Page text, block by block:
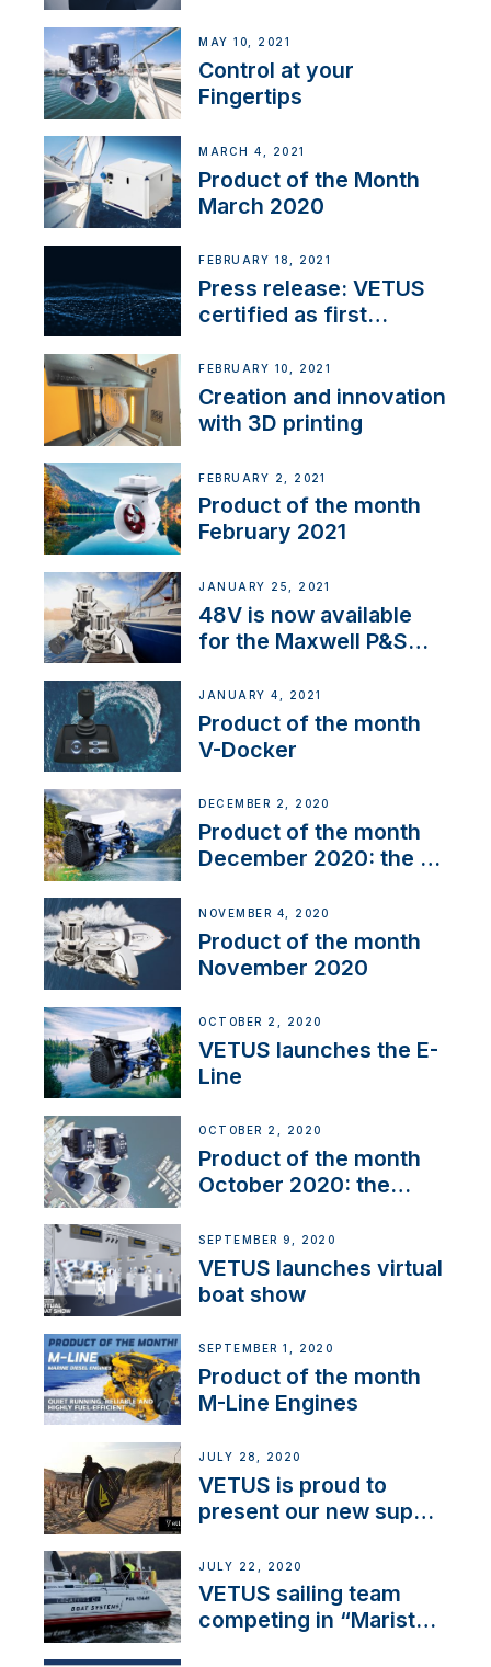
MAY 10, 2021
Control at your
Fingertips
MARCH 4, 2021
Product of the Month
March 2020
FEBRUARY 18, 2021
Press release: VETUS
certified as first
NMEA 2000
FEBRUARY 10, 2021
Creation and innovation
with 3D printing
FEBRUARY 2, 2021
Product of the month
February 2021
JANUARY 25, 2021
48V is now available
for the Maxwell P&S
JANUARY 4, 2021
Product of the month
V-Docker
DECEMBER 2, 2020
Product of the month
December 2020: the E-
NOVEMBER 4, 2020
Product of the month
November 2020
OCTOBER 2, 2020
VETUS launches the E-
Line
OCTOBER 2, 2020
Product of the month
October 2020: the
SEPTEMBER 9, 2020
VETUS launches virtual
boat show
SEPTEMBER 1, 2020
Product of the month
M-Line Engines
JULY 28, 2020
VETUS is proud to
present our new sup
JULY 22, 2020
VETUS sailing team
competing in “Maristo